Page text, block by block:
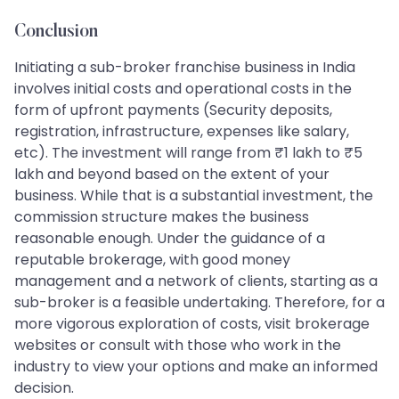
Conclusion
Initiating a sub-broker franchise business in India
involves initial costs and operational costs in the
form of upfront payments (Security deposits,
registration, infrastructure, expenses like salary,
etc). The investment will range from ₹1 lakh to ₹5
lakh and beyond based on the extent of your
business. While that is a substantial investment, the
commission structure makes the business
reasonable enough. Under the guidance of a
reputable brokerage, with good money
management and a network of clients, starting as a
sub-broker is a feasible undertaking. Therefore, for a
more vigorous exploration of costs, visit brokerage
websites or consult with those who work in the
industry to view your options and make an informed
decision.